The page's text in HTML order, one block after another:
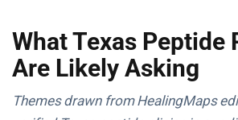
What Texas Peptide
Are Likely Asking
Themes drawn from HealingMaps